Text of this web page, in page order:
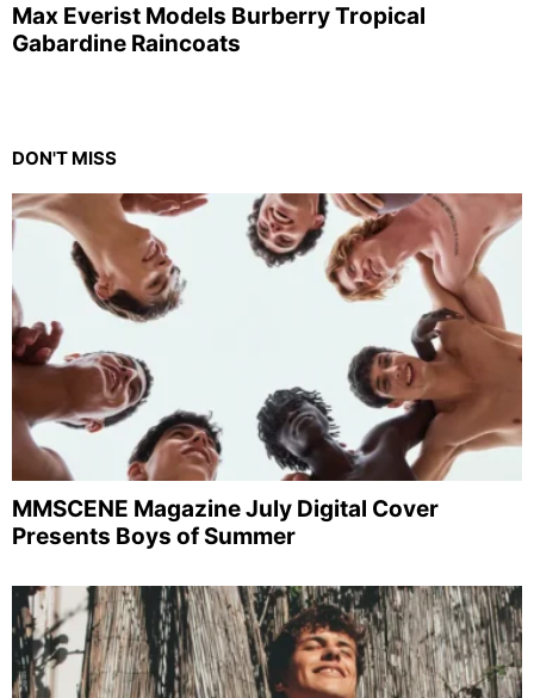
Max Everist Models Burberry Tropical
Gabardine Raincoats
DON'T MISS
MMSCENE Magazine July Digital Cover
Presents Boys of Summer